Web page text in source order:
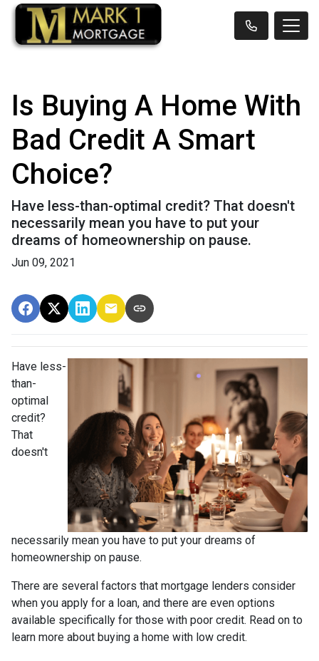
Is Buying A Home With
Bad Credit A Smart
Choice?
Have less-than-optimal credit? That doesn't
necessarily mean you have to put your
dreams of homeownership on pause.
Jun 09, 2021
Have less-
than-
optimal
credit?
That
doesn't
necessarily mean you have to put your dreams of
homeownership on pause.
There are several factors that mortgage lenders consider
when you apply for a loan, and there are even options
available specifically for those with poor credit. Read on to
learn more about buying a home with low credit.